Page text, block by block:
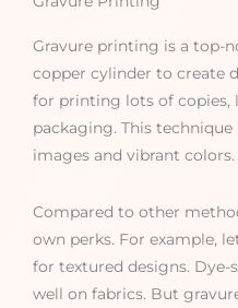
Gravure printing is a top-
copper cylinder to create
for printing lots of copies,
packaging. This
images and vibrant colors.
Compared to other
own perks. For example,
for textured designs.
well on fabrics. But